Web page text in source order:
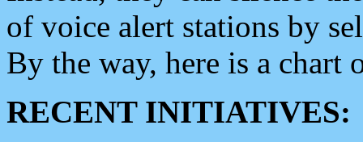
of voice alert stations by
By the way, here is a chart
RECENT INITIATIVES: